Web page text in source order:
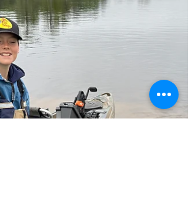
we’re targeting next as the summer multispecies
season kicks off!